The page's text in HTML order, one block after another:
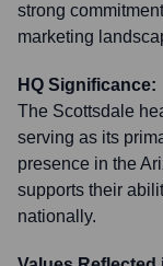
strong
marketing
HQ Significance:
The Scottsdale
serving as its
presence in the
supports their
nationally.